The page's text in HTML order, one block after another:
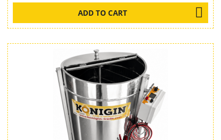
ADD TO CART